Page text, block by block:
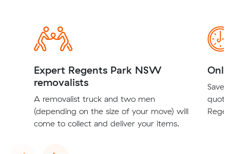
Expert Regents Park NSW
removalists
A removalist truck and two men
(depending on the size of your move) will
come to collect and deliver your items.
Save